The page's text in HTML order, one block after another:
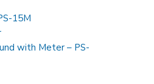
15M
with Meter – PS-